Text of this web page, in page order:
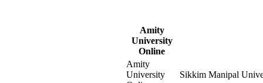
Amity
University
Online
Amity
University
Sikkim Manipal